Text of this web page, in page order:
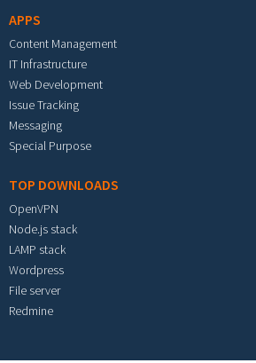
APPS
Content Management
IT Infrastructure
Web Development
Issue Tracking
Messaging
Special Purpose
TOP DOWNLOADS
OpenVPN
Node.js stack
LAMP stack
Wordpress
File server
Redmine